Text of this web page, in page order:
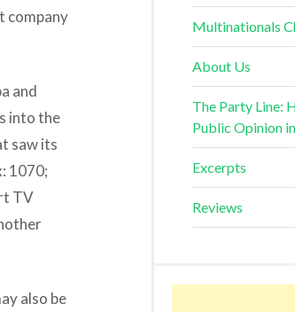
company
and
into the
saw its
1070;
TV
also be
Multinationals
About Us
The Party Line:
Public Opinion
Excerpts
Reviews